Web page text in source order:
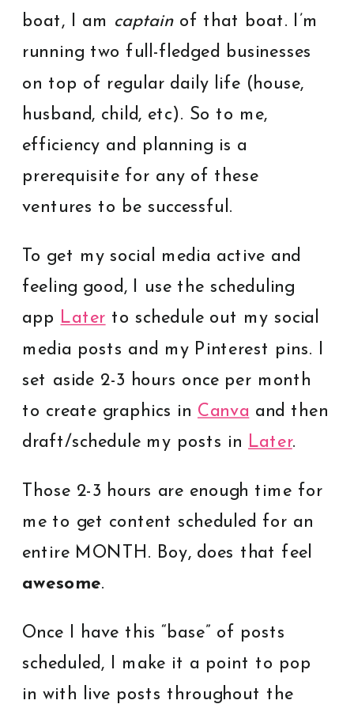
boat, I am captainof that boat. I’m
running two full-fledged businesses
on top of regular daily life (house,
husband, child, etc). So to me,
efficiency and planning is a
prerequisite for any of these
ventures to be successful.
To get my social media active and
feeling good, I use the scheduling
app Later to schedule out my social
media posts and my Pinterest pins. I
set aside 2-3 hours once per month
to create graphics in Canva and then
draft/schedule my posts in Later.
Those 2-3 hours are enough time for
me to get content scheduled for an
entire MONTH. Boy, does that feel
awesome.
Once I have this “base” of posts
scheduled, I make it a point to pop
in with live posts throughout the